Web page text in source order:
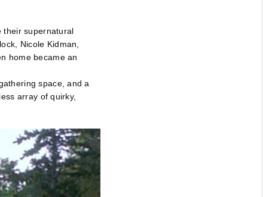
their supernatural
Nicole Kidman,
home became an
space, and a
array of quirky,